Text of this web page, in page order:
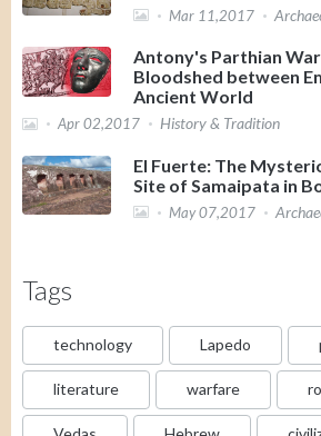
Mar 11,2017
Antony's Parthian
Bloodshed between
Ancient World
Apr 02,2017 History & Tradition
El Fuerte: The
Site of Samaipata in
May 07,2017
Tags
technology Lapedo
literature warfare